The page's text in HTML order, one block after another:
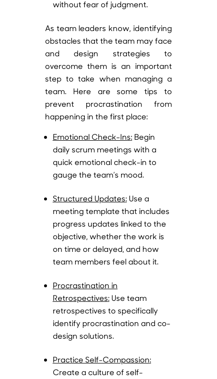
without fear of judgment.
As team leaders know, identifying
obstacles that the team may face
and design strategies to
overcome them is an important
step to take when managing a
team. Here are some tips to
prevent procrastination from
happening in the first place:
Emotional Check-Ins:Begin
daily scrum meetings with a
quick emotional check-in to
gauge the team’s mood.
Structured Updates:Use a
meeting template that includes
progress updates linked to the
objective, whether the work is
on time or delayed, and how
team members feel about it.
Procrastination in
Retrospectives:Use team
retrospectives to specifically
identify procrastination and co-
design solutions.
Practice Self-Compassion:
Create a culture of self-